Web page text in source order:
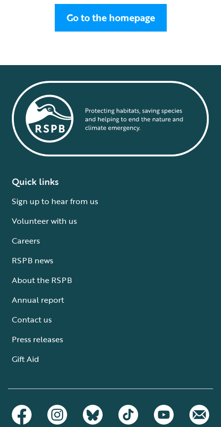
Go to the homepage
Quick links
Sign up to hear from us
Volunteer with us
Careers
RSPB news
About the RSPB
Annual report
Contact us
Press releases
Gift Aid